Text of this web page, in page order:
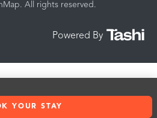
YOUR STAY
All rights reserved.
Powered By